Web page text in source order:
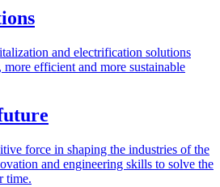
and electrification solutions
more efficient and more sustainable
force in shaping the industries of the
and engineering skills to solve the
time.